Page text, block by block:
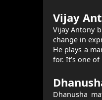
Vijay
Vijay Antony
change in
He plays a
for. It’s one
Dhanusha